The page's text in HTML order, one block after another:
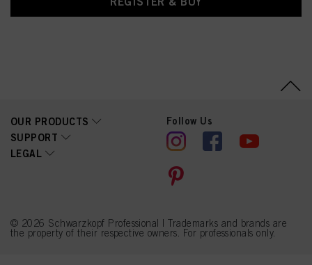
OUR PRODUCTS
SUPPORT
LEGAL
Follow Us
© 2026 Schwarzkopf Professional | Trademarks and brands are
the property of their respective owners. For professionals only.